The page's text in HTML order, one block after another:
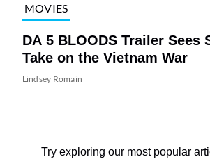
MOVIES
DA 5 BLOODS Trailer Sees
Take on the Vietnam War
Lindsey Romain
Try exploring our most popular